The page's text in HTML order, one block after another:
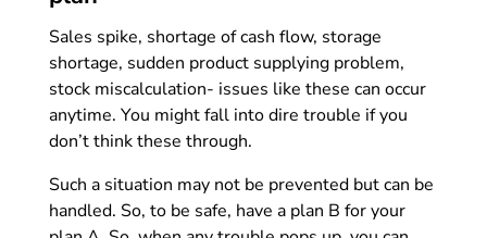
Sales spike, shortage of cash flow, storage
shortage, sudden product supplying problem,
stock miscalculation- issues like these can occur
anytime. You might fall into dire trouble if you
don’t think these through.
Such a situation may not be prevented but can be
handled. So, to be safe, have a plan B for your